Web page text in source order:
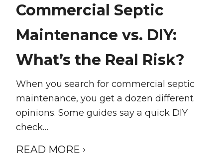
Commercial Septic
Maintenance vs. DIY:
What’s the Real Risk?
When you search for commercial septic
maintenance, you get a dozen different
opinions. Some guides say a quick DIY
check…
READ MORE ›